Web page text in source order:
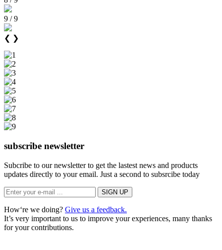
9 / 9
❮ ❯
subscribe newsletter
Subcribe to our newsletter to get the lastest news and products
updates directly to your email. Just a second to subsrcibe today
How‘re we doing? Give us a feedback.
It’s very important to us to improve your experiences, many thanks
for your contributions.